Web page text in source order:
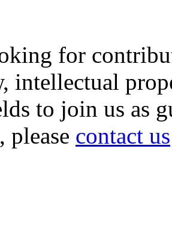
for
intellectual
to join us as
please contact us